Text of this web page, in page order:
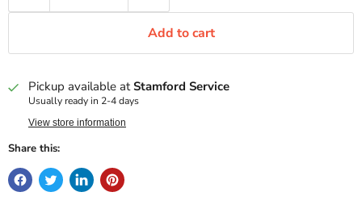
Add to cart
Pickup available atStamford Service
Usually ready in 2-4 days
View store information
Share this: